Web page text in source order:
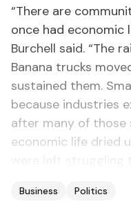
“There are
once had economic
Burchell said. “The
Banana trucks
sustained them.
because industries
after many of those
economic life dried
Business Politics